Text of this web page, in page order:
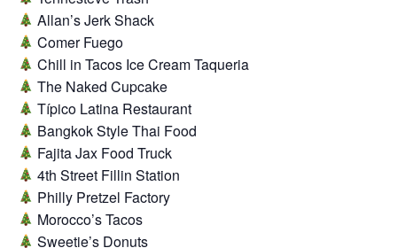
Allan’s Jerk Shack
Comer Fuego
Chill in Tacos Ice Cream Taqueria
The Naked Cupcake
Típico Latina Restaurant
Bangkok Style Thai Food
Fajita Jax Food Truck
4th Street Fillin Station
Philly Pretzel Factory
Morocco’s Tacos
Sweetie’s Donuts